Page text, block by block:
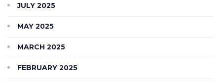
JULY 2025
MAY 2025
MARCH 2025
FEBRUARY 2025